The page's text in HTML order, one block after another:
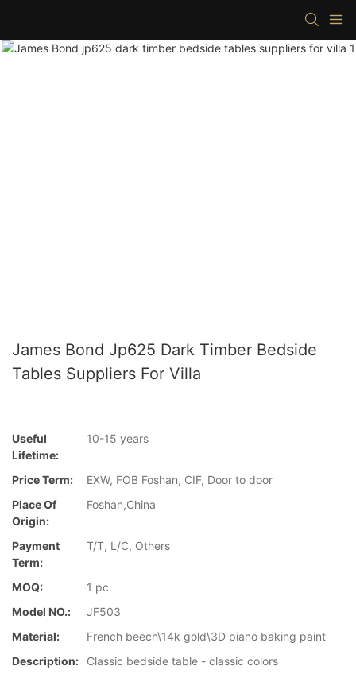
James Bond Jp625 Dark Timber Bedside
Tables Suppliers For Villa
Useful
Lifetime:
10-15 years
Price Term:
EXW, FOB Foshan, CIF, Door to door
Place Of
Origin:
Foshan,China
Payment
Term:
T/T, L/C, Others
MOQ:
1 pc
Model NO.:
JF503
Material:
French beech\14k gold\3D piano baking paint
Description:
Classic bedside table - classic colors